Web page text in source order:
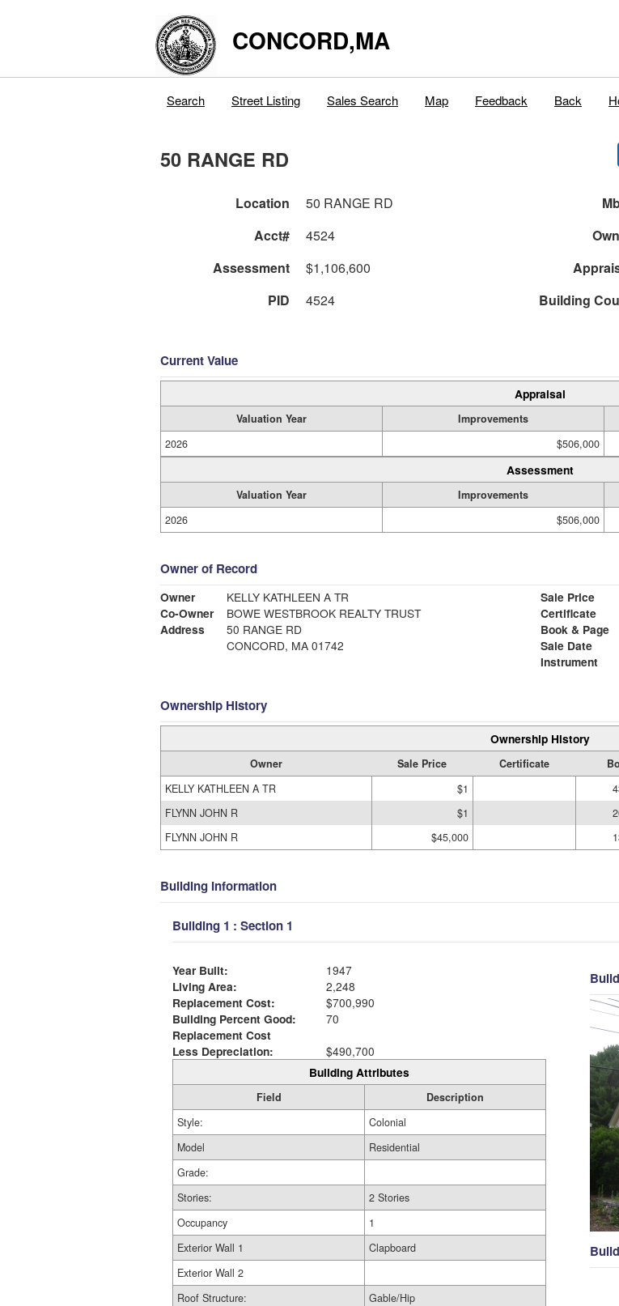
CONCORD,MA
Search Street Listing Sales Search Map Feedback Back
50 RANGE RD
Location 50 RANGE RD
Acct#
4524
Assessment
$1,106,600
PID
4524 Building
Current Value
Appraisal
Valuation Year Improvements
2026
$506,000
Assessment
Valuation Year Improvements
2026
$506,000
Owner of Record
Owner
KELLY KATHLEEN A TR
Co-Owner
BOWE WESTBROOK REALTY TRUST
Address
50 RANGE RD
CONCORD, MA 01742
Sale Price
Certificate
Book & Page
Sale Date
Instrument
Ownership History
Ownership History
Owner Sale Price Certificate
KELLY KATHLEEN A TR
$1
FLYNN JOHN R
$1
FLYNN JOHN R
$45,000
Building Information
Building 1 : Section 1
Year Built:
1947
Living Area:
2,248
Replacement Cost:
$700,990
Building Percent Good:
70
Replacement Cost
Less Depreciation:
$490,700
Building Attributes
Field
Description
Style:
Colonial
Model
Residential
Grade:
Stories:
2 Stories
Occupancy
1
Exterior Wall 1
Clapboard
Exterior Wall 2
Roof Structure:
Gable/Hip